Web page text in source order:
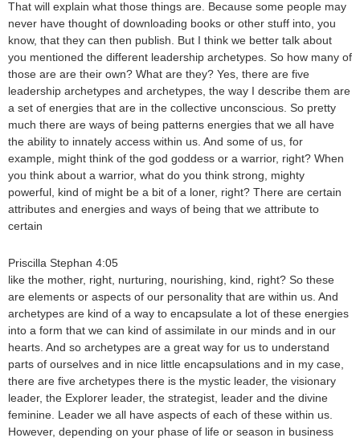
That will explain what those things are. Because some people may
never have thought of downloading books or other stuff into, you
know, that they can then publish. But I think we better talk about
you mentioned the different leadership archetypes. So how many of
those are are their own? What are they? Yes, there are five
leadership archetypes and archetypes, the way I describe them are
a set of energies that are in the collective unconscious. So pretty
much there are ways of being patterns energies that we all have
the ability to innately access within us. And some of us, for
example, might think of the god goddess or a warrior, right? When
you think about a warrior, what do you think strong, mighty
powerful, kind of might be a bit of a loner, right? There are certain
attributes and energies and ways of being that we attribute to
certain
Priscilla Stephan 4:05
like the mother, right, nurturing, nourishing, kind, right? So these
are elements or aspects of our personality that are within us. And
archetypes are kind of a way to encapsulate a lot of these energies
into a form that we can kind of assimilate in our minds and in our
hearts. And so archetypes are a great way for us to understand
parts of ourselves and in nice little encapsulations and in my case,
there are five archetypes there is the mystic leader, the visionary
leader, the Explorer leader, the strategist, leader and the divine
feminine. Leader we all have aspects of each of these within us.
However, depending on your phase of life or season in business